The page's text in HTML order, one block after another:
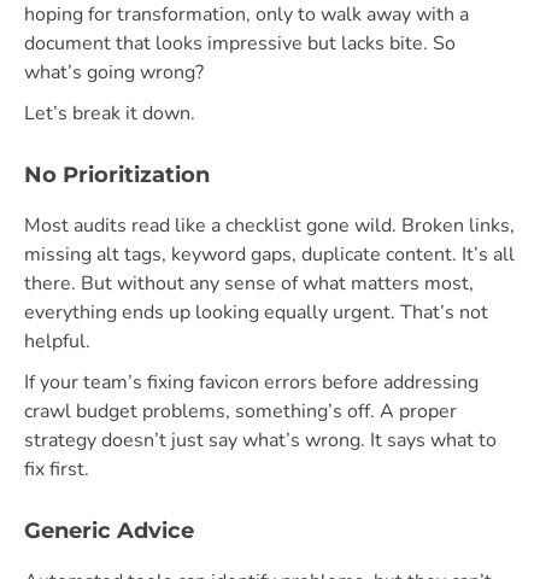
hoping for transformation, only to walk away with a
document that looks impressive but lacks bite. So
what’s going wrong?
Let’s break it down.
No Prioritization
Most audits read like a checklist gone wild. Broken links,
missing alt tags, keyword gaps, duplicate content. It’s all
there. But without any sense of what matters most,
everything ends up looking equally urgent. That’s not
helpful.
If your team’s fixing favicon errors before addressing
crawl budget problems, something’s off. A proper
strategy doesn’t just say what’s wrong. It says what to
fix first.
Generic Advice